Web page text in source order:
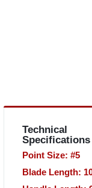
Technical
Specifications
Point Size: #5
Blade Length: